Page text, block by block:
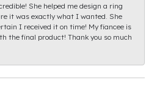
She helped me design a ring
it was exactly what I wanted. She
I received it on time! My fiancee is
the final product! Thank you so much